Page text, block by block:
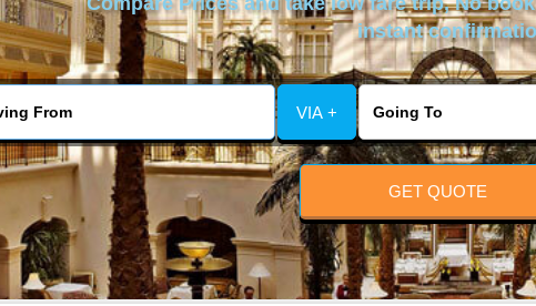
instant
VIA +
GET QUOTE